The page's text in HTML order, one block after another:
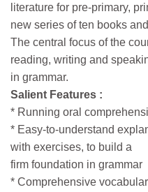
literature for pre-primary,
new series of ten books
The central focus of the
reading, writing and
in grammar.
Salient Features :
* Running oral
* Easy-to-understand
with exercises, to build a
firm foundation in grammar
* Comprehensive